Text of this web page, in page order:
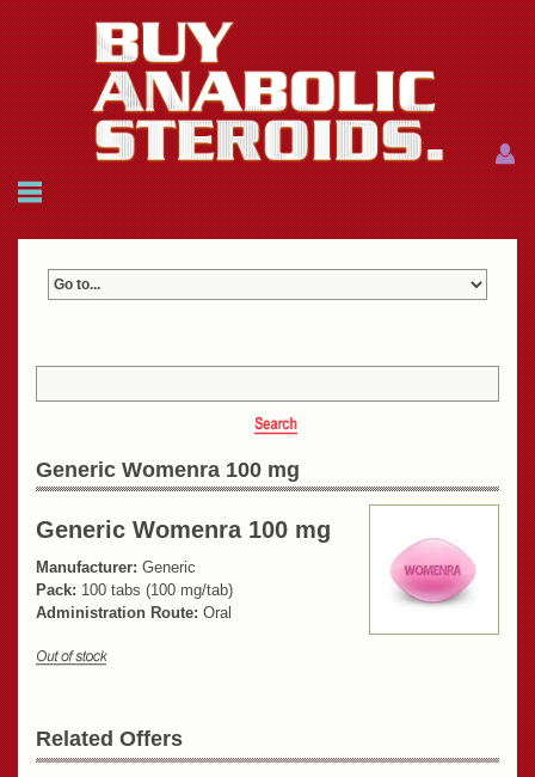
HOME
Menu
Menu
Generic Womenra 100 mg
Generic Womenra 100 mg
Manufacturer: Generic
Pack: 100 tabs (100 mg/tab)
Administration Route: Oral
Related Offers